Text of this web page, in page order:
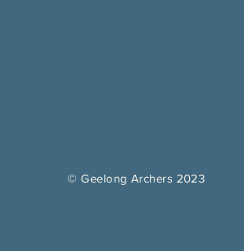
© Geelong Archers 2023